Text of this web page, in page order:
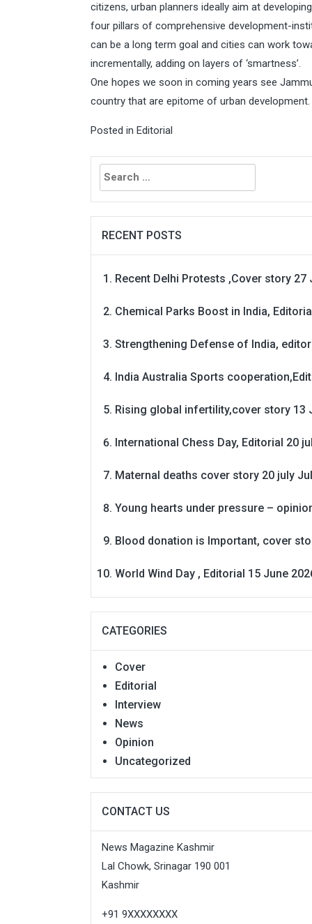
citizens, urban planners ideally aim at
four pillars of comprehensive development-
can be a long term goal and cities can work
incrementally, adding on layers of ‘smartness’.
One hopes we soon in coming years see
country that are epitome of urban development.
Posted in Editorial
Search
for:
RECENT POSTS
Recent Delhi Protests ,Cover story 27
Chemical Parks Boost in India,
Strengthening Defense of India,
India Australia Sports
Rising global infertility,cover story 13
International Chess Day, Editorial 20
Maternal deaths cover story 20 july
Young hearts under pressure –
Blood donation is Important, cover
World Wind Day , Editorial 15 June
CATEGORIES
Cover
Editorial
Interview
News
Opinion
Uncategorized
CONTACT US
News Magazine Kashmir
Lal Chowk, Srinagar 190 001
Kashmir
+91 9XXXXXXXX